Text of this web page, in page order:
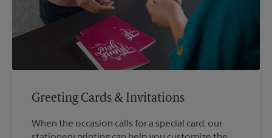
Greeting Cards & Invitations
When the occasion calls for a special card, our